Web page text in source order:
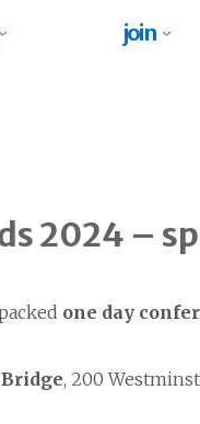
join
2024 –
one day
, 200